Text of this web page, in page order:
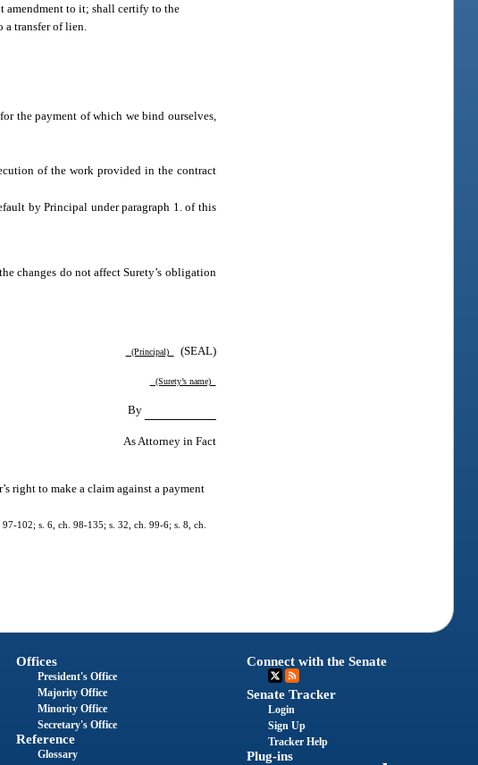
amendment to it; shall certify to the
transfer of lien.
for the payment of which we bind ourselves,
of the work provided in the contract
by Principal under paragraph 1. of this
changes do not affect Surety’s obligation
(Principal) (SEAL)
(Surety’s name)
By
As Attorney in Fact
right to make a claim against a payment
102; s. 6, ch. 98-135; s. 32, ch. 99-6; s. 8, ch.
Offices
President's Office
Majority Office
Minority Office
Secretary's Office
Reference
Glossary
Connect with the Senate
Senate Tracker
Login
Sign Up
Tracker Help
Plug-ins